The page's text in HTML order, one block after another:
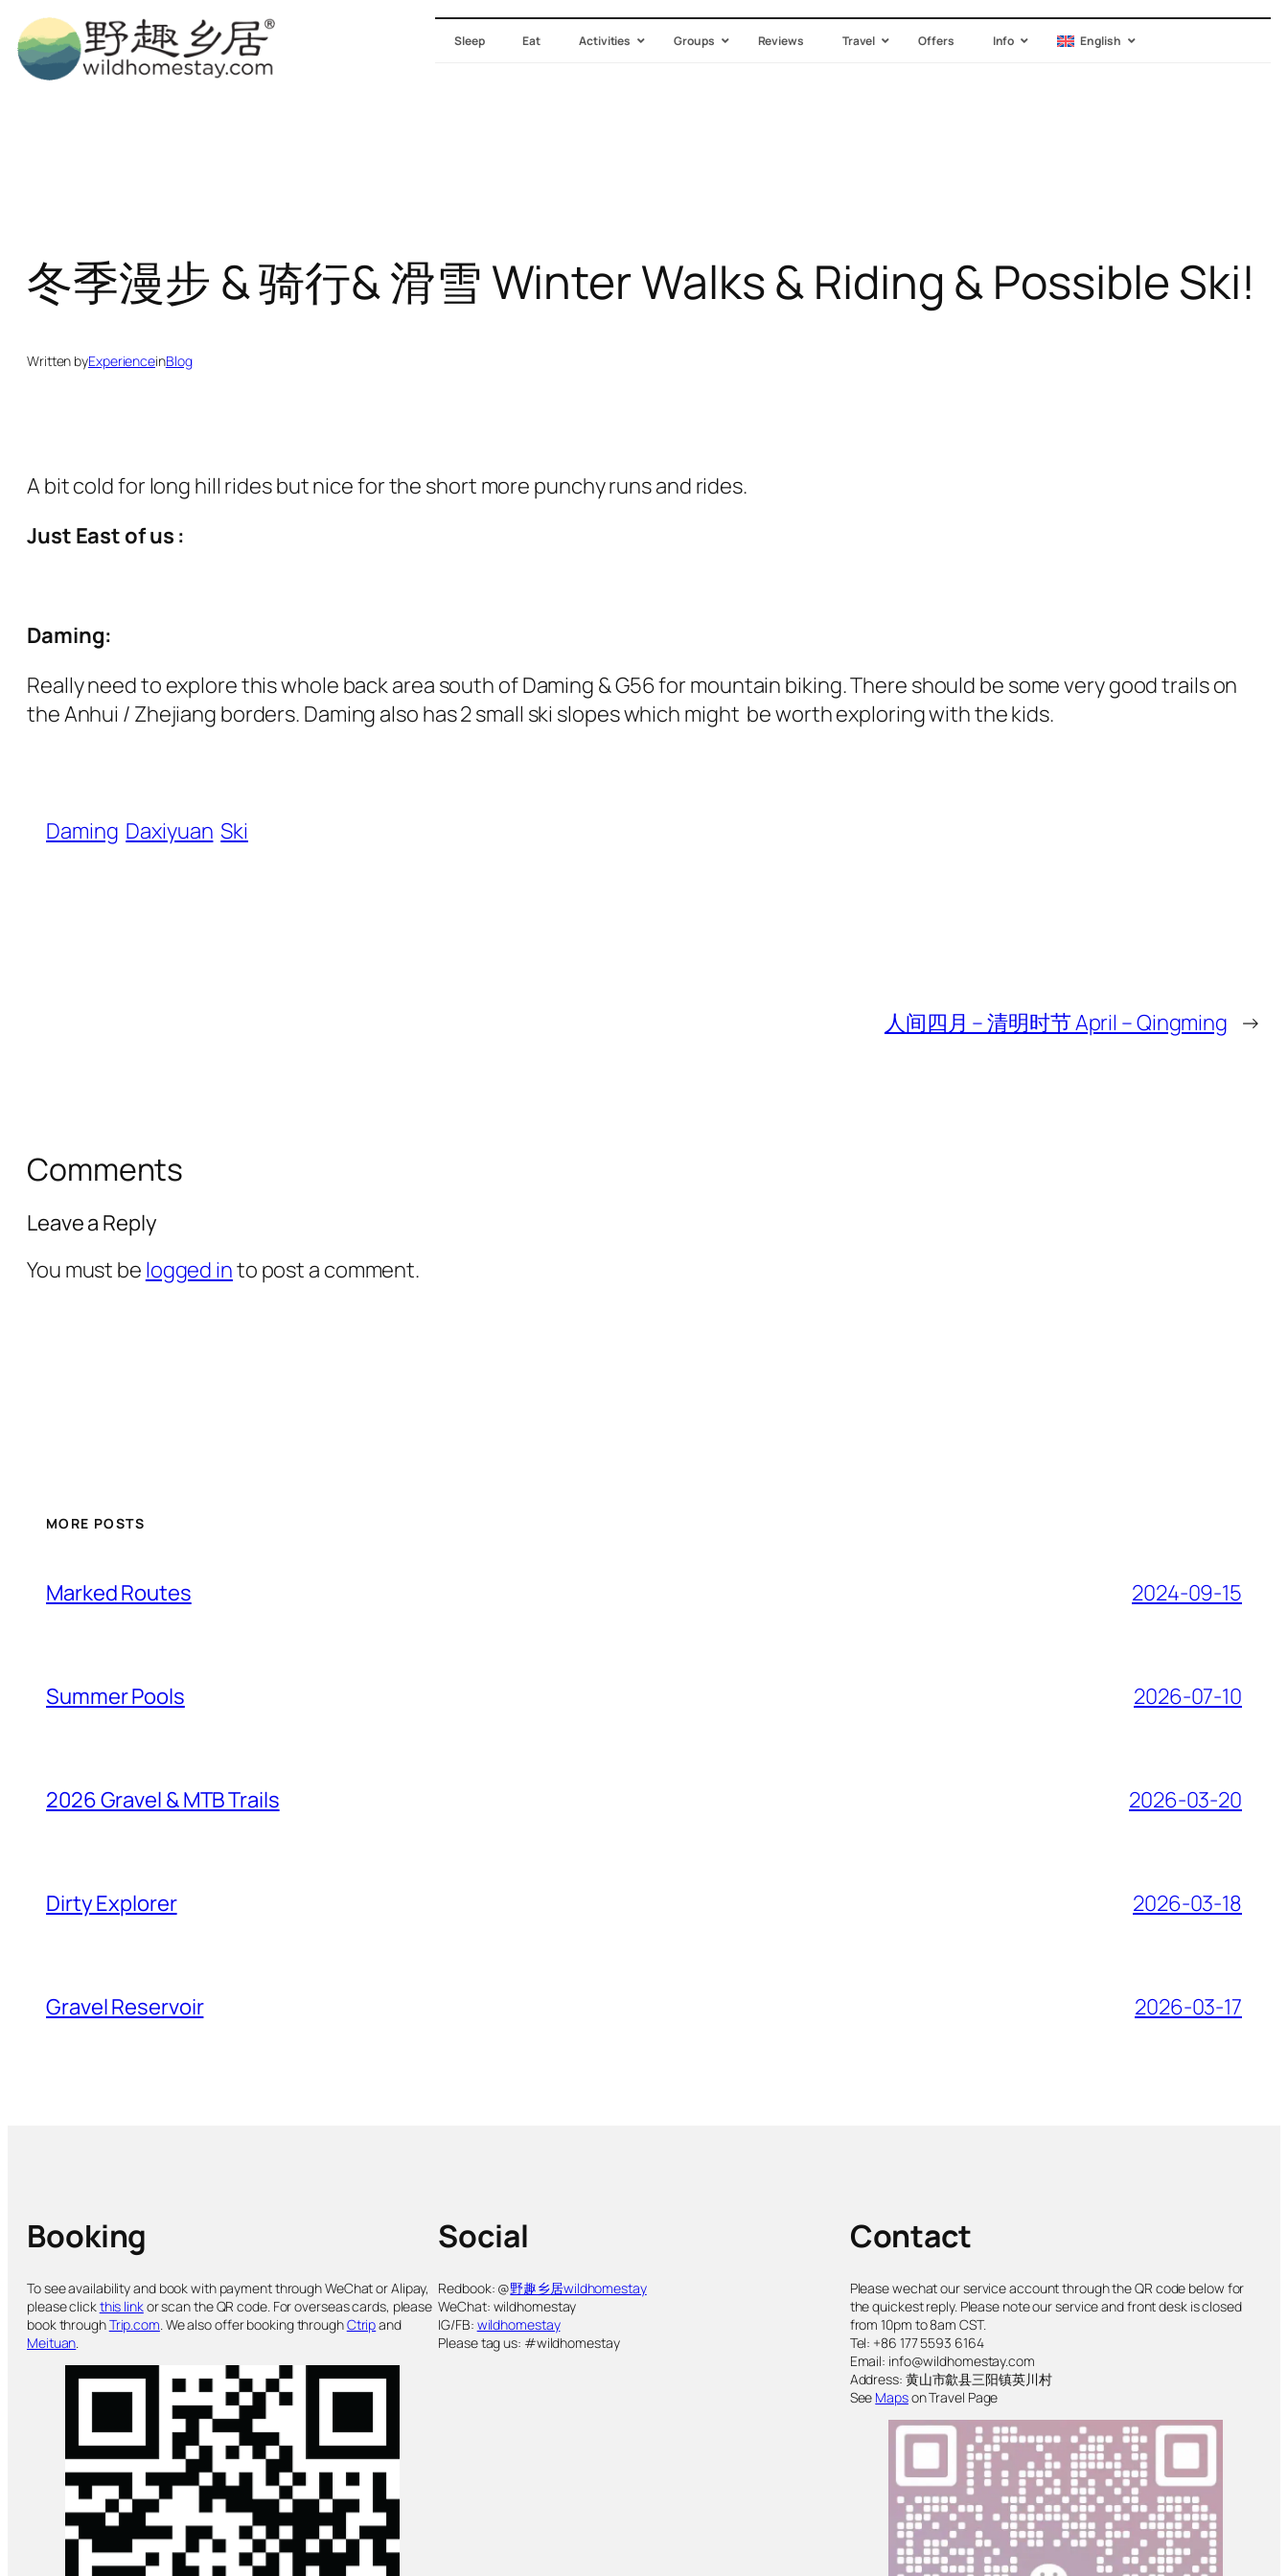
Skip
to
content
Sleep Eat Activities Groups Reviews Travel Offers Info English
冬季漫步 & 骑行& 滑雪 Winter Walks & Riding & Possible Ski!
Written byExperienceinBlog
A bit cold for long hill rides but nice for the short more punchy runs and rides.
Just East of us :
Daming:
Really need to explore this whole back area south of Daming & G56 for mountain biking. There should be some very good trails on
the Anhui / Zhejiang borders. Daming also has 2 small ski slopes which might be worth exploring with the kids.
Daming Daxiyuan Ski
人间四月 – 清明时节 April – Qingming →
Comments
Leave a Reply
You must be logged into post a comment.
MORE POSTS
Marked Routes 2024-09-15
Summer Pools 2026-07-10
2026 Gravel & MTB Trails 2026-03-20
Dirty Explorer 2026-03-18
Gravel Reservoir 2026-03-17
Booking
To see availability and book with payment through WeChat or Alipay,
please clickthis linkor scan the QR code. For overseas cards, please
book throughTrip.com . We also offer booking throughCtripand
Meituan
Social
Redbook: @野趣乡居wildhomestay
WeChat: wildhomestay
IG/FB: wildhomestay
Please tag us: #wildhomestay
Contact
Please wechat our service account through the QR code below for
the quickest reply. Please note our service and front desk is closed
from 10pm to 8am CST.
Tel: +86 177 5593 6164
Email: info@wildhomestay.com
Address: 黄山市歙县三阳镇英川村
See Mapson Travel Page